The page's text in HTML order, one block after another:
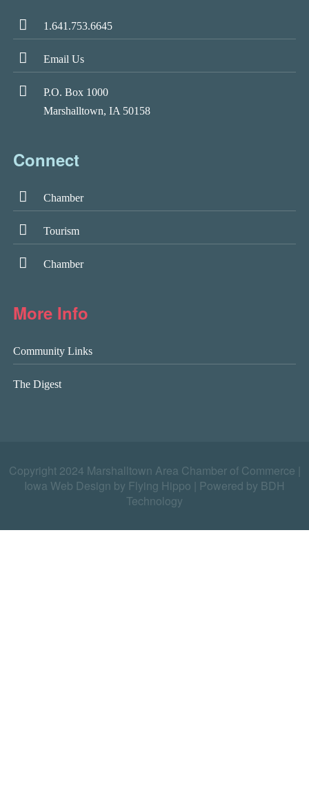
1.641.753.6645
Email Us
P.O. Box 1000
Marshalltown, IA 50158
Connect
Chamber
Tourism
Chamber
More Info
Community Links
The Digest
Copyright 2024 Marshalltown Area Chamber of Commerce |
Iowa Web Design by Flying Hippo
Powered by BDH
Technology